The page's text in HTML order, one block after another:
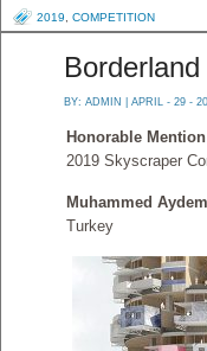
2019 COMPETITION
BY: ADMIN | APRIL - 29 -
Honorable Mention
2019 Skyscraper
Muhammed
Turkey